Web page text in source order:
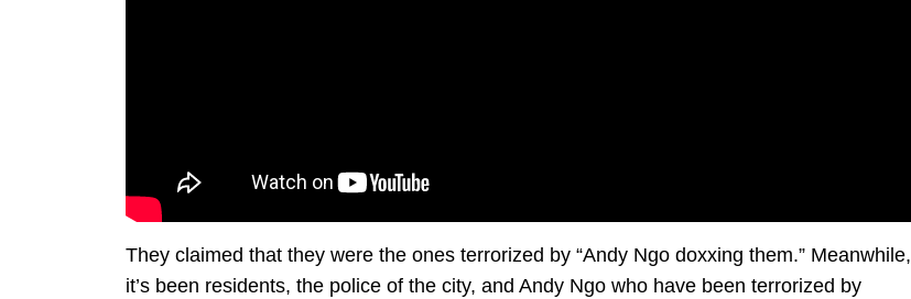
They claimed that they were the ones terrorized by “Andy Ngo doxxing them.” Meanwhile,
it’s been residents, the police of the city, and Andy Ngo who have been terrorized by